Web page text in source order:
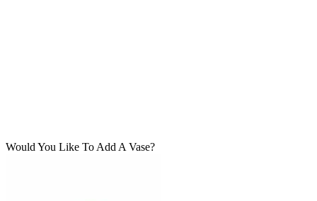
Would You Like To Add A Vase?